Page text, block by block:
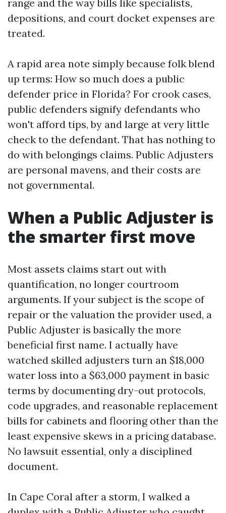
range and the way bills like specialists,
depositions, and court docket expenses are
treated.
A rapid area note simply because folk blend
up terms: How so much does a public
defender price in Florida? For crook cases,
public defenders signify defendants who
won't afford tips, by and large at very little
check to the defendant. That has nothing to
do with belongings claims. Public Adjusters
are personal mavens, and their costs are
not governmental.
When a Public Adjuster is
the smarter first move
Most assets claims start out with
quantification, no longer courtroom
arguments. If your subject is the scope of
repair or the valuation the provider used, a
Public Adjuster is basically the more
beneficial first name. I actually have
watched skilled adjusters turn an $18,000
water loss into a $63,000 payment in basic
terms by documenting dry-out protocols,
code upgrades, and reasonable replacement
bills for cabinets and flooring other than the
least expensive skews in a pricing database.
No lawsuit essential, only a disciplined
document.
In Cape Coral after a storm, I walked a